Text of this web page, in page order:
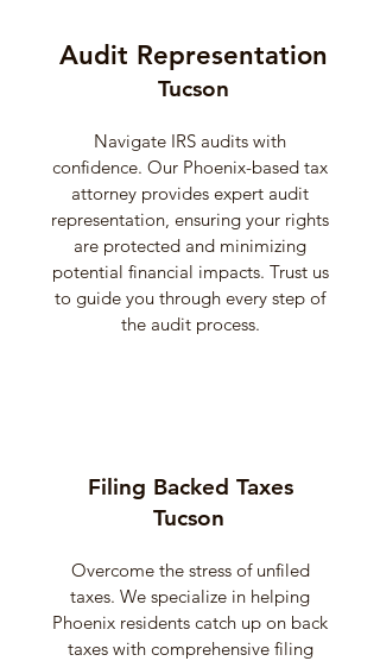
Audit Representation
Tucson
Navigate IRS audits with
confidence. Our Phoenix-based tax
attorney provides expert audit
representation, ensuring your rights
are protected and minimizing
potential financial impacts. Trust us
to guide you through every step of
the audit process.
Filing Backed Taxes
Tucson
Overcome the stress of unfiled
taxes. We specialize in helping
Phoenix residents catch up on back
taxes with comprehensive filing